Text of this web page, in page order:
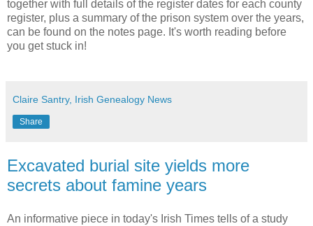
together with full details of the register dates for each county
register, plus a summary of the prison system over the years,
can be found on the notes page. It's worth reading before
you get stuck in!
Claire Santry, Irish Genealogy News
Share
Excavated burial site yields more
secrets about famine years
An informative piece in today's Irish Times tells of a study